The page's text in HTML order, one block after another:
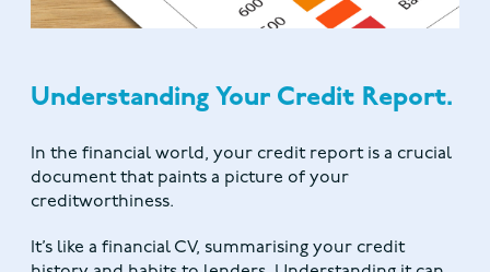
Understanding Your Credit Report.
In the financial world, your credit report is a crucial
document that paints a picture of your
creditworthiness.
It’s like a financial CV, summarising your credit